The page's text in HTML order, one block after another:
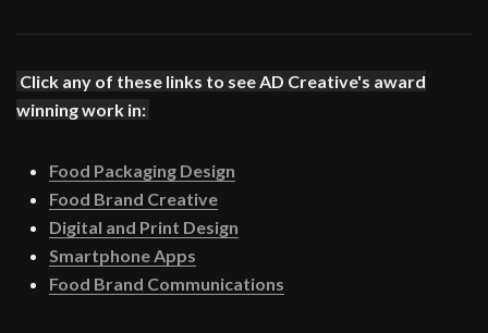
Click any of these links to see AD Creative's award
winning work in:
Food Packaging Design
Food Brand Creative
Digital and Print Design
Smartphone Apps
Food Brand Communications